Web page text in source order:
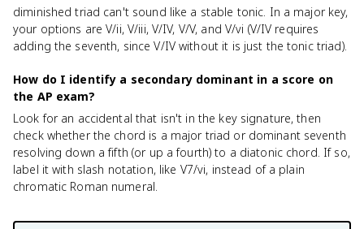
diminished triad can't sound like a stable tonic. In a major key,
your options are V/ii, V/iii, V/IV, V/V, and V/vi (V/IV requires
adding the seventh, since V/IV without it is just the tonic triad).
How do I identify a secondary dominant in a score on
the AP exam?
Look for an accidental that isn't in the key signature, then
check whether the chord is a major triad or dominant seventh
resolving down a fifth (or up a fourth) to a diatonic chord. If so,
label it with slash notation, like V7/vi, instead of a plain
chromatic Roman numeral.